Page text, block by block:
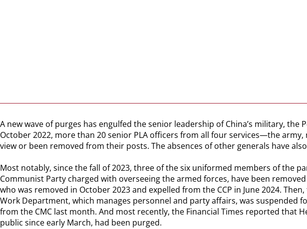
A new wave of purges has engulfed the senior leadership of China’s military, the
October 2022, more than 20 senior PLA officers from all four services—the
view or been removed from their posts. The absences of other generals have
Most notably, since the fall of 2023, three of the six uniformed members of the
Communist Party charged with overseeing the armed forces, have been
who was removed in October 2023 and expelled from the CCP in June 2024.
Work Department, which manages personnel and party affairs, was suspended
from the CMC last month. And most recently, the Financial Times reported that
public since early March, had been purged.